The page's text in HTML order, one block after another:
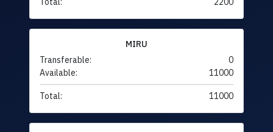
MIRU
Transferable:
0
Available:
11000
Total: 11000